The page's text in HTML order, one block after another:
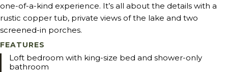
one-of-a-kind experience. It’s all about the details with a
rustic copper tub, private views of the lake and two
screened-in porches.
FEATURES
Loft bedroom with king-size bed and shower-only
bathroom